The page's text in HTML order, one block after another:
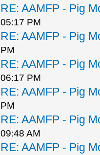
RE: AAMFP - Pig
05:17 PM
RE: AAMFP - Pig
PM
RE: AAMFP - Pig
06:17 PM
RE: AAMFP - Pig
PM
RE: AAMFP - Pig
09:48 AM
RE: AAMFP - Pig